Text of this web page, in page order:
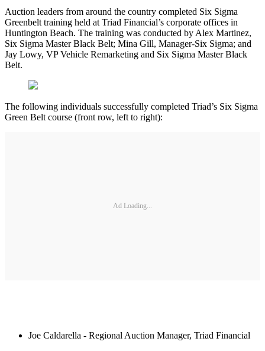
Auction leaders from around the country completed Six Sigma
Greenbelt training held at Triad Financial’s corporate offices in
Huntington Beach. The training was conducted by Alex Martinez,
Six Sigma Master Black Belt; Mina Gill, Manager-Six Sigma; and
Jay Lowy, VP Vehicle Remarketing and Six Sigma Master Black
Belt.
The following individuals successfully completed Triad’s Six Sigma
Green Belt course (front row, left to right):
Ad Loading...
Joe Caldarella - Regional Auction Manager, Triad Financial